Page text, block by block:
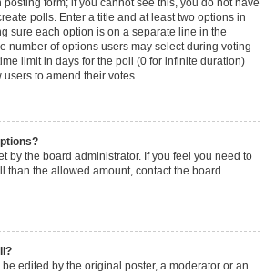
form; if you cannot see this, you do not have
polls. Enter a title and at least two options in
sure each option is on a separate line in the
number of options users may select during voting
limit in days for the poll (0 for infinite duration)
to amend their votes.
by the board administrator. If you feel you need to
than the allowed amount, contact the board
edited by the original poster, a moderator or an